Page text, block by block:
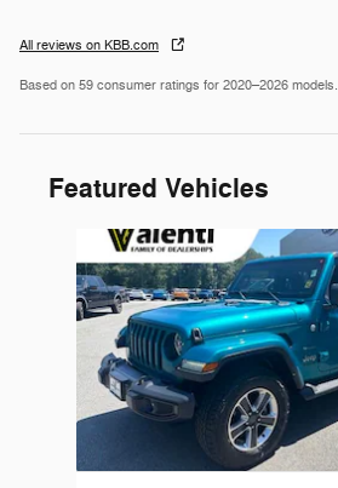
All reviews on KBB.com
Based on 59 consumer ratings for 2020–2026 models.
Featured Vehicles